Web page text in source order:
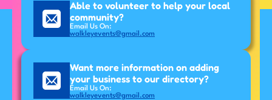
Able to volunteer to help your local
community?
Email Us On:
walkleyevents@gmail.com
Want more information on adding
your business to our directory?
Email Us On:
walkleyevents@gmail.com